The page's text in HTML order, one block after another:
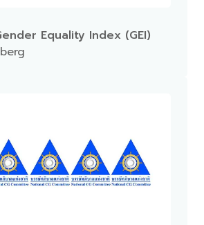
Equality Index (GEI)